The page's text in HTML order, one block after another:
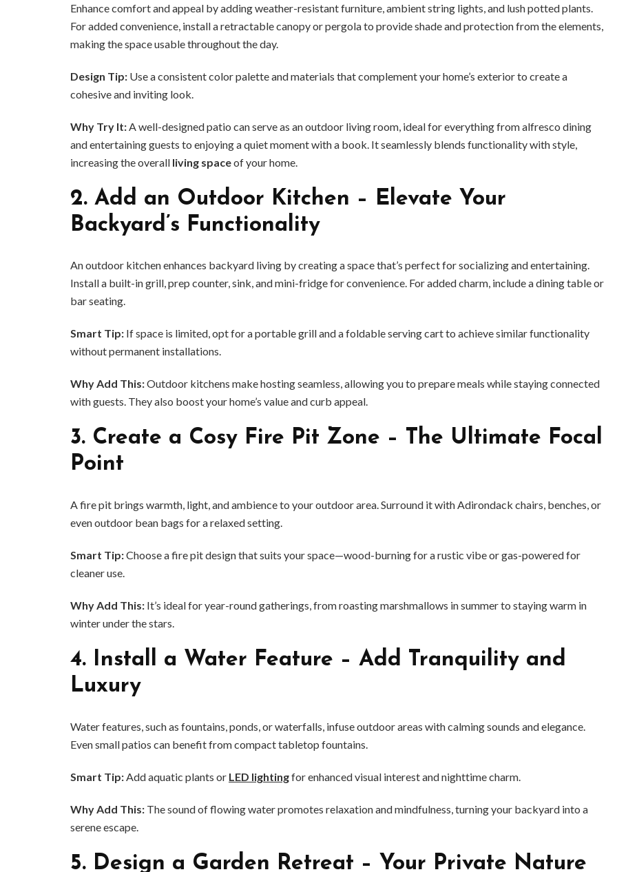
Enhance comfort and appeal by adding weather-resistant furniture, ambient string lights, and lush potted plants.
For added convenience, install a retractable canopy or pergola to provide shade and protection from the elements,
making the space usable throughout the day.
Design Tip: Use a consistent color palette and materials that complement your home’s exterior to create a
cohesive and inviting look.
Why Try It:A well-designed patio can serve as an outdoor living room, ideal for everything from alfresco dining
and entertaining guests to enjoying a quiet moment with a book. It seamlessly blends functionality with style,
increasing the overall living spaceof your home.
2. Add an Outdoor Kitchen – Elevate Your
Backyard’s Functionality
An outdoor kitchen enhances backyard living by creating a space that’s perfect for socializing and entertaining.
Install a built-in grill, prep counter, sink, and mini-fridge for convenience. For added charm, include a dining table or
bar seating.
Smart Tip: If space is limited, opt for a portable grill and a foldable serving cart to achieve similar functionality
without permanent installations.
Why Add This:Outdoor kitchens make hosting seamless, allowing you to prepare meals while staying connected
with guests. They also boost your home’s value and curb appeal.
3. Create a Cosy Fire Pit Zone – The Ultimate Focal
Point
A fire pit brings warmth, light, and ambience to your outdoor area. Surround it with Adirondack chairs, benches, or
even outdoor bean bags for a relaxed setting.
Smart Tip:Choose a fire pit design that suits your space—wood-burning for a rustic vibe or gas-powered for
cleaner use.
Why Add This: It’s ideal for year-round gatherings, from roasting marshmallows in summer to staying warm in
winter under the stars.
4. Install a Water Feature – Add Tranquility and
Luxury
Water features, such as fountains, ponds, or waterfalls, infuse outdoor areas with calming sounds and elegance.
Even small patios can benefit from compact tabletop fountains.
Smart Tip: Add aquatic plants or LED lightingfor enhanced visual interest and nighttime charm.
Why Add This: The sound of flowing water promotes relaxation and mindfulness, turning your backyard into a
serene escape.
5. Design a Garden Retreat – Your Private Nature
Benefits and Limitations of Using
Fleet Fuel Cards for Businesses
Why Business Travellers Need
Biodegradable Postage
Should Online Retailers